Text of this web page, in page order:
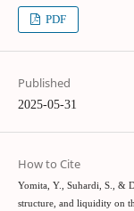
PDF
Published
2025-05-31
How to Cite
Yomita, Y., Suhardi, S., &
structure, and liquidity on